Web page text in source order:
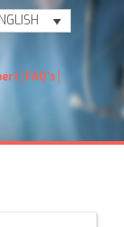
FAQ's